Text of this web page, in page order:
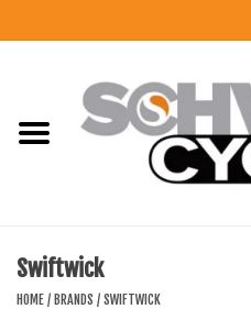
CLOTHING
Swiftwick
HOME / BRANDS / SWIFTWICK